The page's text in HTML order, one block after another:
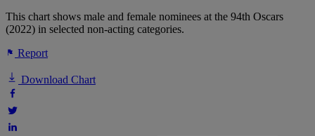
This chart shows male and female nominees at the 94th Oscars
(2022) in selected non-acting categories.
Report
Download Chart